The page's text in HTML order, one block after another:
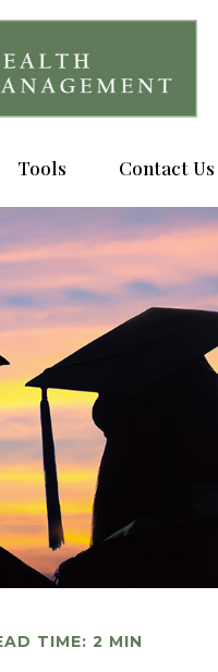
Tools Contact Us
TIME: 2 MIN